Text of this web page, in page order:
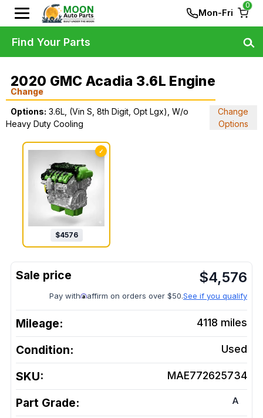
Mon-Fri
0
2020 GMC Acadia 3.6L Engine
Change
Options: 3.6L, (Vin S, 8th Digit, Opt Lgx), W/o
Heavy Duty Cooling
Change
Options
✓
$4576
$4,576
Pay with affirm on orders over $50.See if you qualify
Mileage: 4118 miles
Condition: Used
SKU: MAE772625734
Part Grade: A
Find Your Parts